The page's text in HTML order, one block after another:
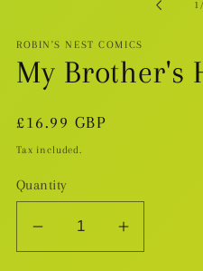
1
ROBIN'S NEST COMICS
My Brother's
Regular
price
£16.99 GBP
Tax included.
Quantity
Decrease
Increase